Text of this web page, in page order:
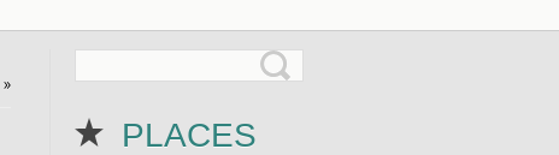
»
PLACES